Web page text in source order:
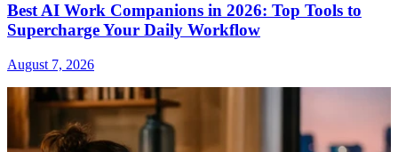
Best AI Work Companions in 2026: Top Tools to
Supercharge Your Daily Workflow
August 7, 2026